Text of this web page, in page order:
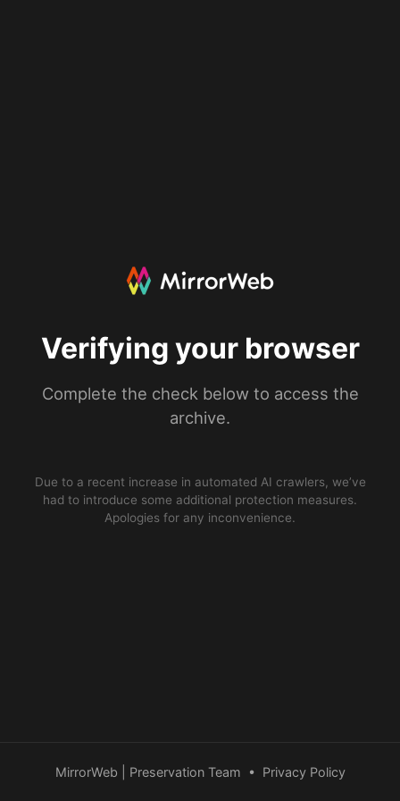
Verifying your browser
Complete the check below to access the
archive.
Due to a recent increase in automated AI crawlers, we’ve
had to introduce some additional protection measures.
Apologies for any inconvenience.
MirrorWeb | Preservation Team • Privacy Policy